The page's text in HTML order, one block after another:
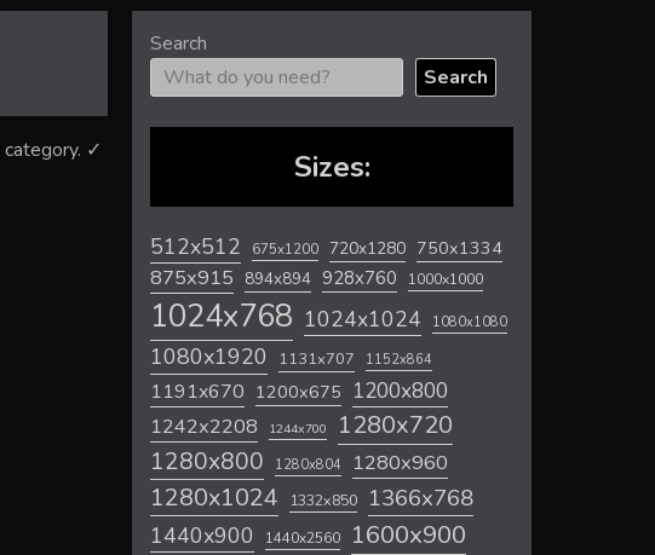
category. ✓
Search
Search
Sizes:
512x512 675x1200 720x1280 750x1334
875x915 894x894 928x760 1000x1000
1024x768 1024x1024 1080x1080
1080x1920 1131x707 1152x864
1191x670 1200x675 1200x800
1242x2208 1244x700 1280x720
1280x800 1280x804 1280x960
1280x1024 1332x850 1366x768
1440x900 1440x2560 1600x900